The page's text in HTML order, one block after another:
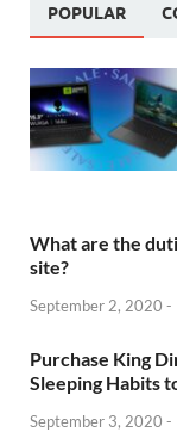
POPULAR
What are the
site?
September 2, 2020 -
Purchase King
Sleeping Habits
September 3, 2020 -